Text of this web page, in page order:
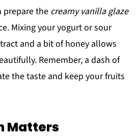
prepare thecreamy vanilla glaze
Mixing your yogurt or sour
and a bit of honey allows
Remember, a dash of
the taste and keep your fruits
Matters